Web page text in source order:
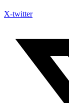
X-twitter